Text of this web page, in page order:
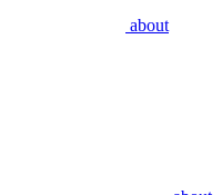
about